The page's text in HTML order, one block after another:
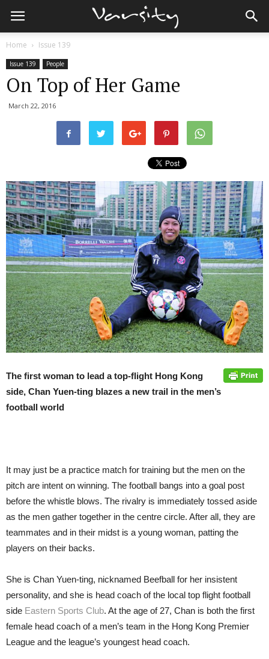
Home Issue 139
Issue 139 People
On Top of Her Game
March 22, 2016
The first woman to lead a top-flight Hong Kong
side, Chan Yuen-ting blazes a new trail in the men’s
football world
It may just be a practice match for training but the men on the
pitch are intent on winning. The football bangs into a goal post
before the whistle blows. The rivalry is immediately tossed aside
as the men gather together in the centre circle. After all, they are
teammates and in their midst is a young woman, patting the
players on their backs.
She is Chan Yuen-ting, nicknamed Beefball for her insistent
personality, and she is head coach of the local top flight football
side Eastern Sports Club. At the age of 27, Chan is both the first
female head coach of a men’s team in the Hong Kong Premier
League and the league’s youngest head coach.